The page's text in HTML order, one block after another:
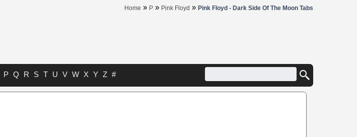
Home » P » Pink Floyd » Pink Floyd - Dark Side Of The Moon Tabs
P Q R S T U V W X Y Z #